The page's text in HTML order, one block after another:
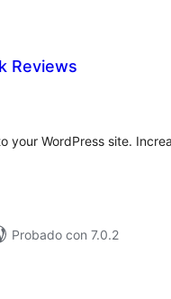
Reviews
your WordPress site.
Probado con 7.0.2